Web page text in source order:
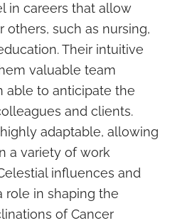
in careers that allow
others, such as nursing,
Their intuitive
valuable team
able to anticipate the
and clients.
adaptable, allowing
a variety of work
influences and
role in shaping the
of Cancer